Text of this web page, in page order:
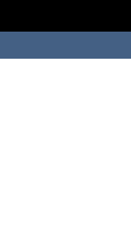
to